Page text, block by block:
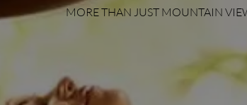
MORE THAN JUST MOUNTAIN